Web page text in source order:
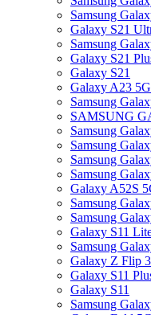
Samsung
Galaxy S21
Samsung
Galaxy S21
Galaxy S21
Galaxy A23 5G
Samsung
SAMSUNG
Samsung
Samsung
Samsung
Samsung
Galaxy A52S
Samsung
Samsung
Galaxy S11
Samsung
Galaxy Z Flip
Galaxy S11
Galaxy S11
Samsung